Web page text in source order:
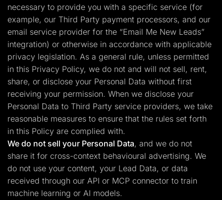
necessary to provide you with a specific service (for
example, our Third Party payment processors, and our
email service provider for the “Email Me New Leads”
integration) or otherwise in accordance with applicable
privacy legislation. As a general rule, unless permitted
in this Privacy Policy, we do not and will not sell, rent,
share, or disclose your Personal Data without first
receiving your permission. When we disclose your
Personal Data to Third Party service providers, we take
reasonable measures to ensure that the rules set forth
in this Policy are complied with.
We do not sell your Personal Data, and we do not
share it for cross-context behavioural advertising. We
do not use your content, your Lead Data, or data
received through our API or MCP connector to train
machine learning or AI models.